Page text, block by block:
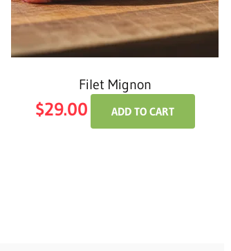
Filet Mignon
$29.00 ADD TO CART